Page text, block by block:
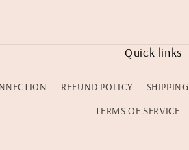
Quick links
REFUND POLICY
TERMS OF SERVICE